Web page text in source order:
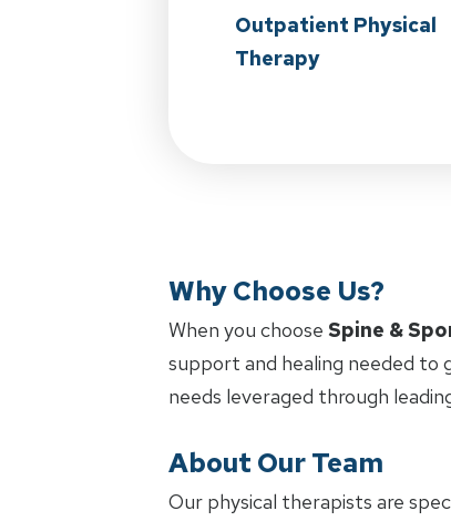
Outpatient Physical
Therapy
Why Choose Us?
When you choose Spine &
support and healing needed to
needs leveraged through
About Our Team
Our physical therapists are